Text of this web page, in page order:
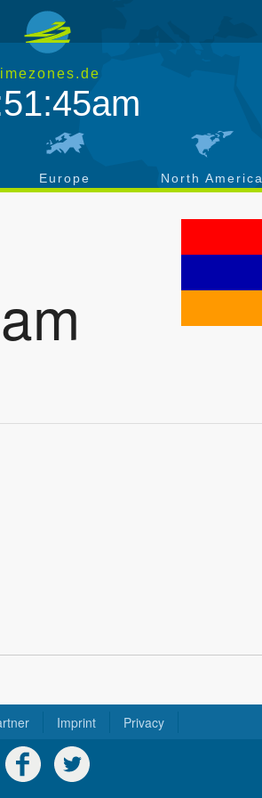
Europe North America
Imprint Privacy